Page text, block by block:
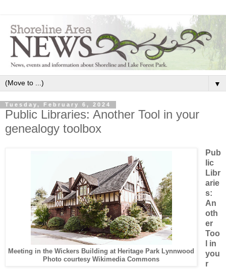
▼
Tuesday, February 6, 2024
Public Libraries: Another Tool in your
genealogy toolbox
Meeting in the Wickers Building at Heritage Park Lynnwood
Photo courtesy Wikimedia Commons
Pub
lic
Libr
arie
s:
An
oth
er
Too
l in
you
r